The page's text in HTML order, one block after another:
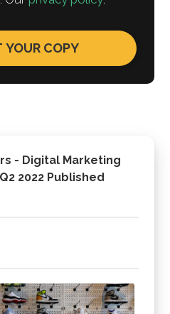
- Digital Marketing
2022 Published